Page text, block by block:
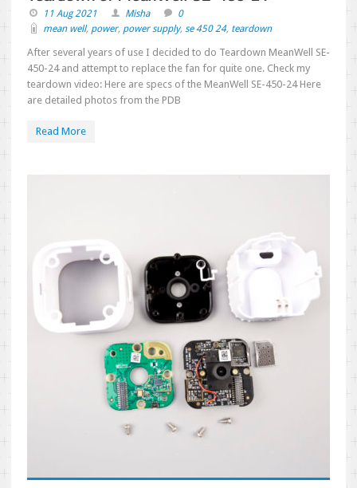
11 Aug 2021 Misha
0
mean well, power, power supply, se 450 24, teardown
After several years of use I decided to do Teardown MeanWell SE-
450-24 and attempt to replace the fan for quite one. Check my
teardown video: Here are specs of the MeanWell SE-450-24 Here
are detailed photos from the PDB
Read More